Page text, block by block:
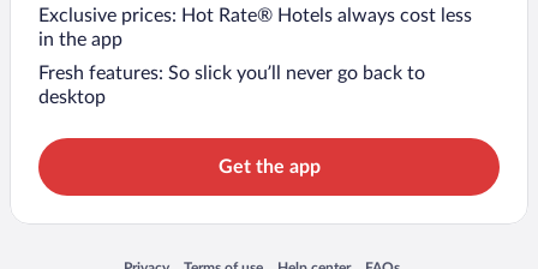
Exclusive prices: Hot Rate® Hotels always cost less
in the app
Fresh features: So slick you’ll never go back to
desktop
Get the app